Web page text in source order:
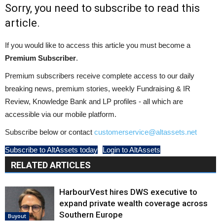
Sorry, you need to subscribe to read this
article.
If you would like to access this article you must become a
Premium Subscriber.
Premium subscribers receive complete access to our daily
breaking news, premium stories, weekly Fundraising & IR
Review, Knowledge Bank and LP profiles - all which are
accessible via our mobile platform.
Subscribe below or contact customerservice@altassets.net
Subscribe to AltAssets today Login to AltAssets
RELATED ARTICLES
Buyout
HarbourVest hires DWS executive to
expand private wealth coverage across
Southern Europe